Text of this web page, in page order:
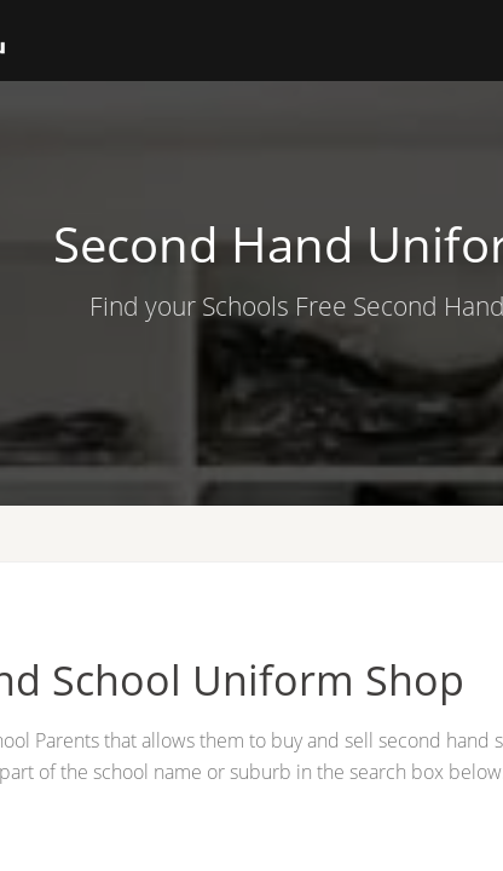
Second Hand
Find your Schools Free Second
School Uniform Shop
Parents that allows them to buy and sell second
of the school name or suburb in the search box